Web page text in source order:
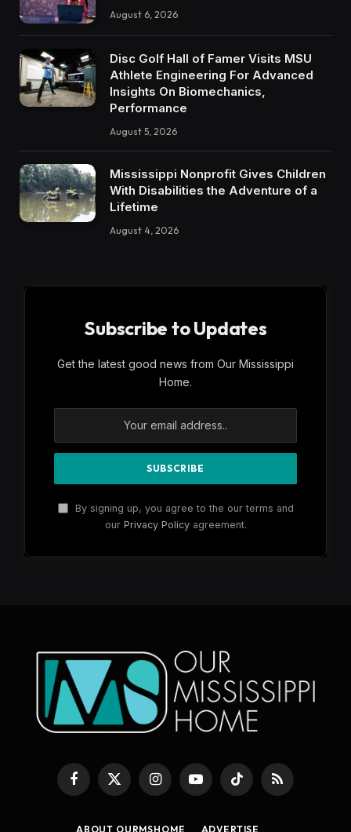
August 6, 2026
Disc Golf Hall of Famer Visits MSU
Athlete Engineering For Advanced
Insights On Biomechanics,
Performance
August 5, 2026
Mississippi Nonprofit Gives Children
With Disabilities the Adventure of a
Lifetime
August 4, 2026
Subscribe to Updates
Get the latest good news from Our Mississippi
Home.
By signing up, you agree to the our terms and
our Privacy Policyagreement.
Facebook
X
InstagramYouTubeTikTok RSS
ABOUT OURMSHOME ADVERTISE